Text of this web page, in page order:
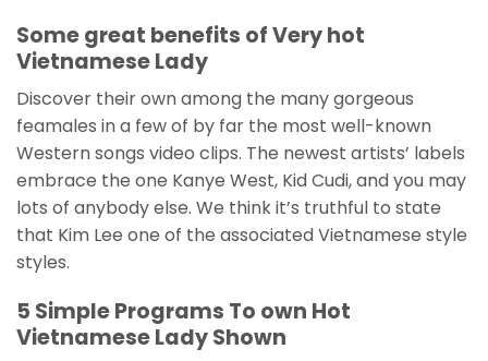
Some great benefits of Very hot
Vietnamese Lady
Discover their own among the many gorgeous
feamales in a few of by far the most well-known
Western songs video clips. The newest artists’ labels
embrace the one Kanye West, Kid Cudi, and you may
lots of anybody else. We think it’s truthful to state
that Kim Lee one of the associated Vietnamese style
styles.
5 Simple Programs To own Hot
Vietnamese Lady Shown